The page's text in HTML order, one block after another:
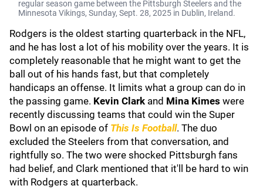
regular season game between the Pittsburgh Steelers and the
Minnesota Vikings, Sunday, Sept. 28, 2025 in Dublin, Ireland.
Rodgers is the oldest starting quarterback in the NFL,
and he has lost a lot of his mobility over the years. It is
completely reasonable that he might want to get the
ball out of his hands fast, but that completely
handicaps an offense. It limits what a group can do in
the passing game. Kevin Clark and Mina Kimes were
recently discussing teams that could win the Super
Bowl on an episode of This Is Football. The duo
excluded the Steelers from that conversation, and
rightfully so. The two were shocked Pittsburgh fans
had belief, and Clark mentioned that it'll be hard to win
with Rodgers at quarterback.